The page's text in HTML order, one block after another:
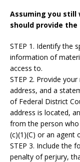
Assuming you still
should provide
STEP 1. Identify the
information of
access to.
STEP 2. Provide
address, and a
of Federal District
address is located,
from the person
(c)(1)(C) or an agent
STEP 3. Include the
penalty of perjury,